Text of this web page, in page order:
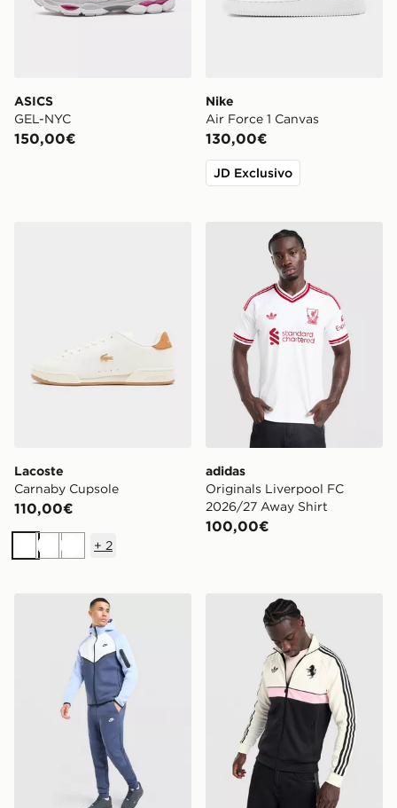
ASICS
GEL-NYC
150,00€
Nike
Air Force 1 Canvas
130,00€
JD Exclusivo
Lacoste
Carnaby Cupsole
110,00€
BiancoBianco
Bianco
+ 2
adidas Originals
adidas
Originals Liverpool FC
2026/27 Away Shirt
100,00€
Nike Tech Mix Joggers adidas Originals Juventus